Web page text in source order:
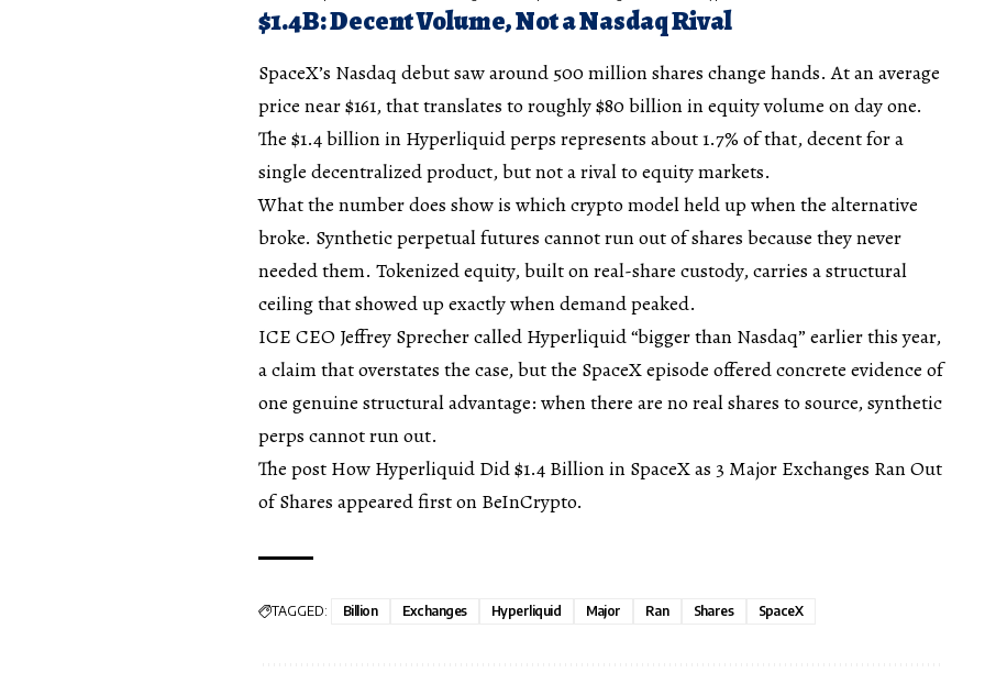
$1.4B: Decent Volume, Not a Nasdaq Rival
SpaceX’s Nasdaq debut saw around 500 million shares change hands. At an average
price near $161, that translates to roughly $80 billion in equity volume on day one.
The $1.4 billion in Hyperliquid perps represents about 1.7% of that, decent for a
single decentralized product, but not a rival to equity markets.
What the number does show is which crypto model held up when the alternative
broke. Synthetic perpetual futures cannot run out of shares because they never
needed them. Tokenized equity, built on real-share custody, carries a structural
ceiling that showed up exactly when demand peaked.
ICE CEO Jeffrey Sprecher called Hyperliquid “bigger than Nasdaq” earlier this year,
a claim that overstates the case, but the SpaceX episode offered concrete evidence of
one genuine structural advantage: when there are no real shares to source, synthetic
perps cannot run out.
The post How Hyperliquid Did $1.4 Billion in SpaceX as 3 Major Exchanges Ran Out
of Shares appeared first on BeInCrypto.
TAGGED: Billion Exchanges Hyperliquid Major Ran Shares SpaceX